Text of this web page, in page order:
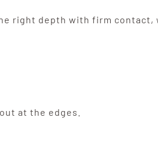
right depth with firm contact,
at the edges.